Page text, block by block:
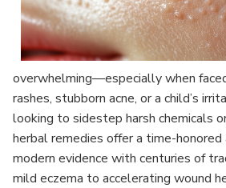
overwhelming—especially when
rashes, stubborn acne, or a child’s
looking to sidestep harsh chemicals
herbal remedies offer a time-
modern evidence with centuries of
mild eczema to accelerating wound